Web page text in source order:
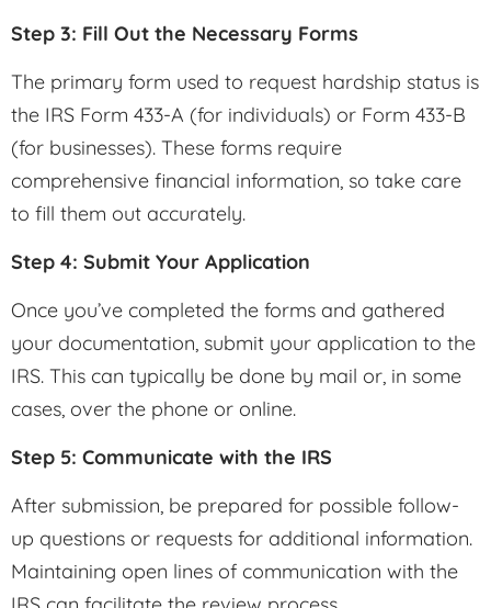
Step 3: Fill Out the Necessary Forms
The primary form used to request hardship status is
the IRS Form 433-A (for individuals) or Form 433-B
(for businesses). These forms require
comprehensive financial information, so take care
to fill them out accurately.
Step 4: Submit Your Application
Once you’ve completed the forms and gathered
your documentation, submit your application to the
IRS. This can typically be done by mail or, in some
cases, over the phone or online.
Step 5: Communicate with the IRS
After submission, be prepared for possible follow-
up questions or requests for additional information.
Maintaining open lines of communication with the